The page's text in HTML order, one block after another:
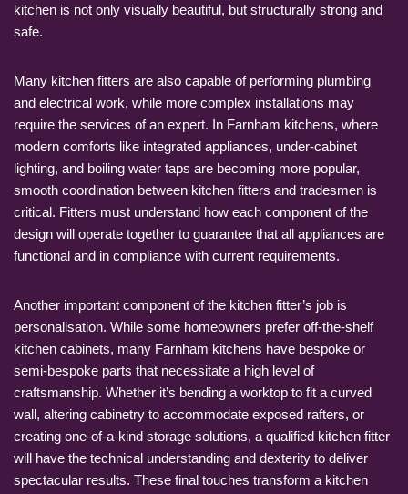
kitchen is not only visually beautiful, but structurally strong and
safe.
Many kitchen fitters are also capable of performing plumbing
and electrical work, while more complex installations may
require the services of an expert. In Farnham kitchens, where
modern comforts like integrated appliances, under-cabinet
lighting, and boiling water taps are becoming more popular,
smooth coordination between kitchen fitters and tradesmen is
critical. Fitters must understand how each component of the
design will operate together to guarantee that all appliances are
functional and in compliance with current requirements.
Another important component of the kitchen fitter’s job is
personalisation. While some homeowners prefer off-the-shelf
kitchen cabinets, many Farnham kitchens have bespoke or
semi-bespoke parts that necessitate a high level of
craftsmanship. Whether it’s bending a worktop to fit a curved
wall, altering cabinetry to accommodate exposed rafters, or
creating one-of-a-kind storage solutions, a qualified kitchen fitter
will have the technical understanding and dexterity to deliver
spectacular results. These final touches transform a kitchen